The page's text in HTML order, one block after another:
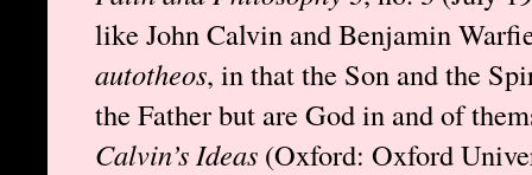
like John Calvin and Benjamin
autotheos, in that the Son and the
the Father but are God in and of
Calvin’s Ideas (Oxford: Oxford